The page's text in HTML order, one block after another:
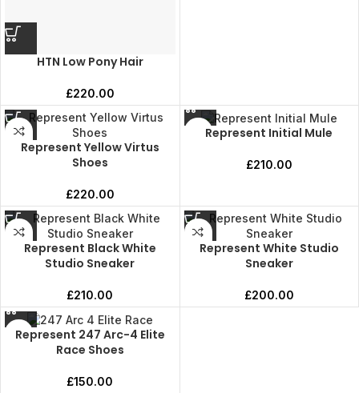
HTN Low Pony Hair
£220.00
Represent Yellow Virtus
Shoes
£220.00
Represent Initial Mule
£210.00
Represent Black White
Studio Sneaker
£210.00
Represent White Studio
Sneaker
£200.00
Represent 247 Arc-4 Elite
Race Shoes
£150.00